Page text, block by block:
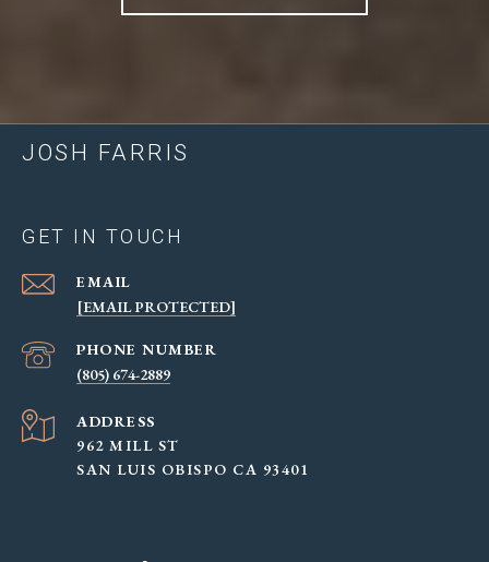
JOSH FARRIS
GET IN TOUCH
EMAIL
[EMAIL PROTECTED]
PHONE NUMBER
(805) 674-2889
ADDRESS
962 MILL ST
SAN LUIS OBISPO CA 93401